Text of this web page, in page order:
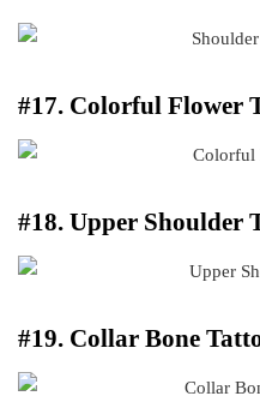
#17. Colorful Flower
#18. Upper Shoulder
#19. Collar Bone